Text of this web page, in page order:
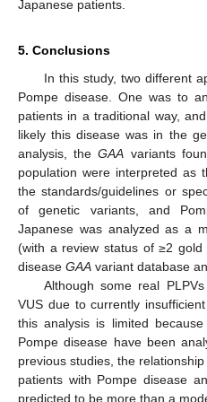
Japanese patients.
5. Conclusions
In this study, two different
Pompe disease. One was to
patients in a traditional way,
likely this disease was in the
analysis, theGAA variants
population were interpreted as
the standards/guidelines or
of genetic variants, and
Japanese was analyzed as a
(with a review status of ≥2
disease GAA variant database
Although some real
VUS due to currently
this analysis is limited
Pompe disease have been
previous studies, the
patients with Pompe disease
predicted to be more than a